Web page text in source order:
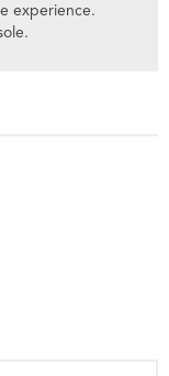
experience.